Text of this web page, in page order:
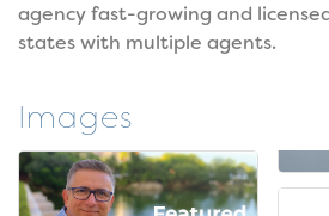
agency fast-growing and
states with multiple agents.
Images